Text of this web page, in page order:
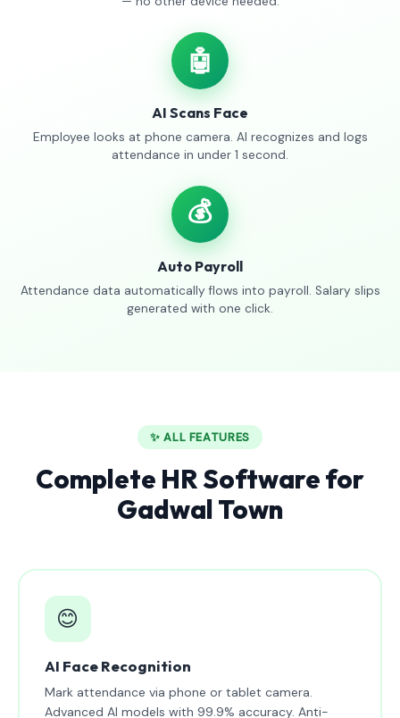
🤖
AI Scans Face
Employee looks at phone camera. AI recognizes and logs
attendance in under 1 second.
💰
Auto Payroll
Attendance data automatically flows into payroll. Salary slips
generated with one click.
✨ ALL FEATURES
Complete HR Software for
Gadwal Town
😊
AI Face Recognition
Mark attendance via phone or tablet camera.
Advanced AI models with 99.9% accuracy. Anti-